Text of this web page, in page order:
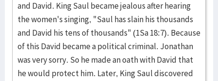
and David. King Saul became jealous after hearing
the women's singing, "Saul has slain his thousands
and David his tens of thousands" (1Sa 18:7). Because
of this David became a political criminal. Jonathan
was very sorry. So he made an oath with David that
he would protect him. Later, King Saul discovered